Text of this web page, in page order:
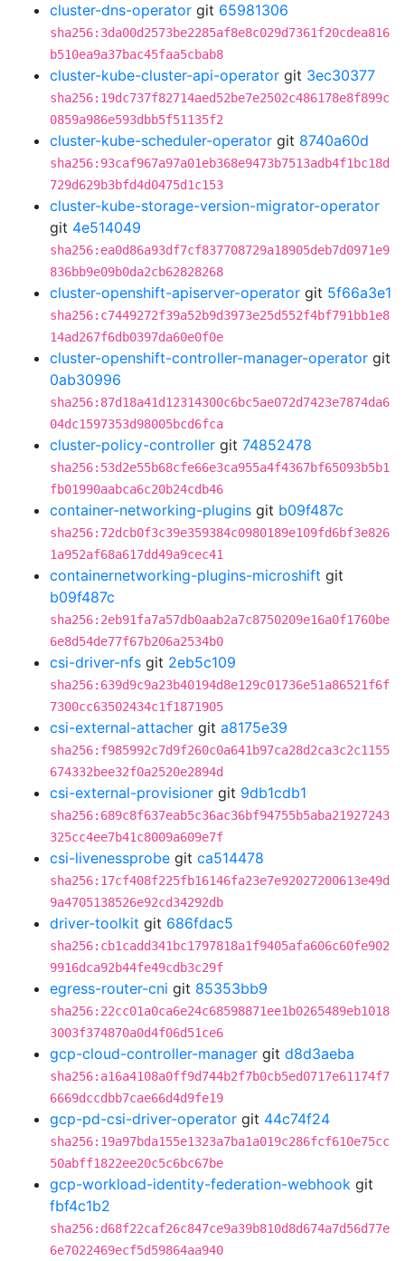
cluster-dns-operator git 65981306
sha256:3da00d2573be2285af8e8c029d7361f20cdea816
b510ea9a37bac45faa5cbab8
cluster-kube-cluster-api-operator git 3ec30377
sha256:19dc737f82714aed52be7e2502c486178e8f899c
0859a986e593dbb5f51135f2
cluster-kube-scheduler-operator git 8740a60d
sha256:93caf967a97a01eb368e9473b7513adb4f1bc18d
729d629b3bfd4d0475d1c153
cluster-kube-storage-version-migrator-operator
git 4e514049
sha256:ea0d86a93df7cf837708729a18905deb7d0971e9
836bb9e09b0da2cb62828268
cluster-openshift-apiserver-operator git 5f66a3e1
sha256:c7449272f39a52b9d3973e25d552f4bf791bb1e8
14ad267f6db0397da60e0f0e
cluster-openshift-controller-manager-operator git
0ab30996
sha256:87d18a41d12314300c6bc5ae072d7423e7874da6
04dc1597353d98005bcd6fca
cluster-policy-controller git 74852478
sha256:53d2e55b68cfe66e3ca955a4f4367bf65093b5b1
fb01990aabca6c20b24cdb46
container-networking-plugins git b09f487c
sha256:72dcb0f3c39e359384c0980189e109fd6bf3e826
1a952af68a617dd49a9cec41
containernetworking-plugins-microshift git
b09f487c
sha256:2eb91fa7a57db0aab2a7c8750209e16a0f1760be
6e8d54de77f67b206a2534b0
csi-driver-nfs git 2eb5c109
sha256:639d9c9a23b40194d8e129c01736e51a86521f6f
7300cc63502434c1f1871905
csi-external-attacher git a8175e39
sha256:f985992c7d9f260c0a641b97ca28d2ca3c2c1155
674332bee32f0a2520e2894d
csi-external-provisioner git 9db1cdb1
sha256:689c8f637eab5c36ac36bf94755b5aba21927243
325cc4ee7b41c8009a609e7f
csi-livenessprobe git ca514478
sha256:17cf408f225fb16146fa23e7e92027200613e49d
9a4705138526e92cd34292db
driver-toolkit git 686fdac5
sha256:cb1cadd341bc1797818a1f9405afa606c60fe902
9916dca92b44fe49cdb3c29f
egress-router-cni git 85353bb9
sha256:22cc01a0ca6e24c68598871ee1b0265489eb1018
3003f374870a0d4f06d51ce6
gcp-cloud-controller-manager git d8d3aeba
sha256:a16a4108a0ff9d744b2f7b0cb5ed0717e61174f7
6669dccdbb7cae66d4d9fe19
gcp-pd-csi-driver-operator git 44c74f24
sha256:19a97bda155e1323a7ba1a019c286fcf610e75cc
50abff1822ee20c5c6bc67be
gcp-workload-identity-federation-webhook git
fbf4c1b2
sha256:d68f22caf26c847ce9a39b810d8d674a7d56d77e
6e7022469ecf5d59864aa940